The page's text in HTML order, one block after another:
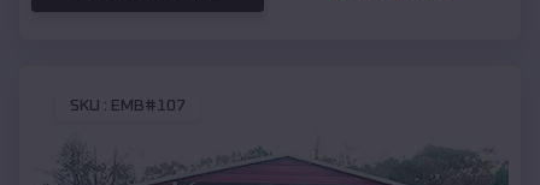
SKU : EMB#107